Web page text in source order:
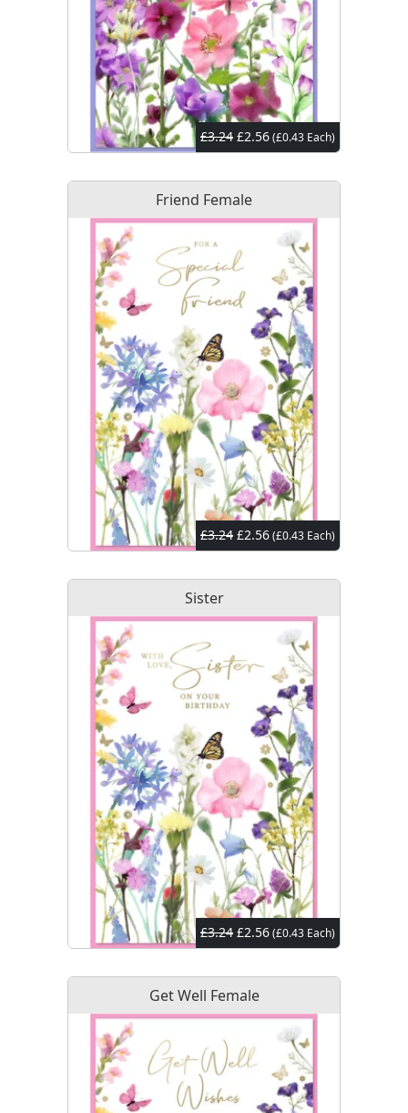
£3.24 £2.56(£0.43 Each)
Friend Female
£3.24 £2.56(£0.43 Each)
Sister
£3.24 £2.56(£0.43 Each)
Get Well Female